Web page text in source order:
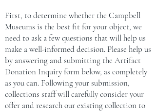
First, to determine whether the Campbell
Museums is the best fit for your object, we
need to ask a few questions that will help us
make a well-informed decision. Please help us
by answering and submitting the Artifact
Donation Inquiry form below, as completely
as you can. Following your submission,
collections staff will carefully consider your
offer and research our existing collection to